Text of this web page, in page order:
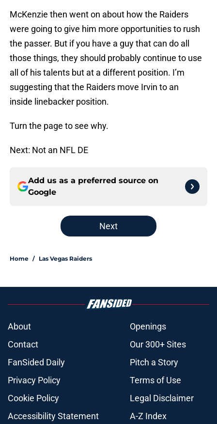
McKenzie then went on about how the Raiders
were going to give him more opportunities to rush
the passer. But if you have a guy that can do all
those things, they should probably continue to use
all of his talents but at a different position. I’m
suggesting that the Raiders move Irvin to an
inside linebacker position.
Turn the page to see why.
Next: Not an NFL DE
Add us as a preferred source on
Google
Next
Home / Las Vegas Raiders
About
Openings
Contact
Our 300+ Sites
FanSided Daily
Pitch a Story
Privacy Policy
Terms of Use
Cookie Policy
Legal Disclaimer
Accessibility Statement
A-Z Index